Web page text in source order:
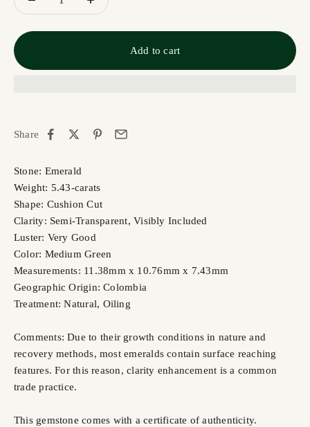
Add to cart
Share
Stone: Emerald
Weight: 5.43-carats
Shape: Cushion Cut
Clarity: Semi-Transparent, Visibly Included
Luster: Very Good
Color: Medium Green
Measurements: 11.38mm x 10.76mm x 7.43mm
Geographic Origin: Colombia
Treatment: Natural, Oiling
Comments: Due to their growth conditions in nature and
recovery methods, most emeralds contain surface reaching
features. For this reason, clarity enhancement is a common
trade practice.
This gemstone comes with a certificate of authenticity.